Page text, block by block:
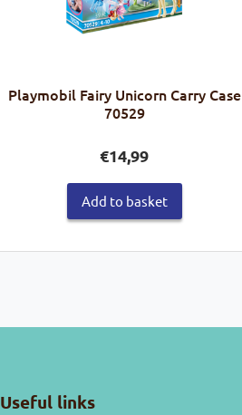
Playmobil Fairy Unicorn Carry Case
70529
€14,99
Add to basket
Useful links